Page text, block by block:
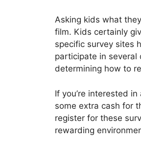
Asking kids what
film. Kids certainly
specific survey sites
participate in
determining how to
If you’re interested
some extra cash for
register for these
rewarding